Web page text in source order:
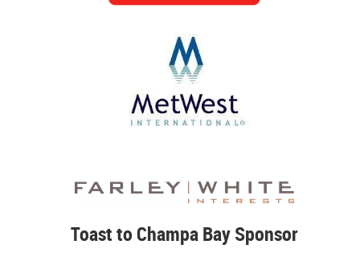
Toast to Champa Bay Sponsor